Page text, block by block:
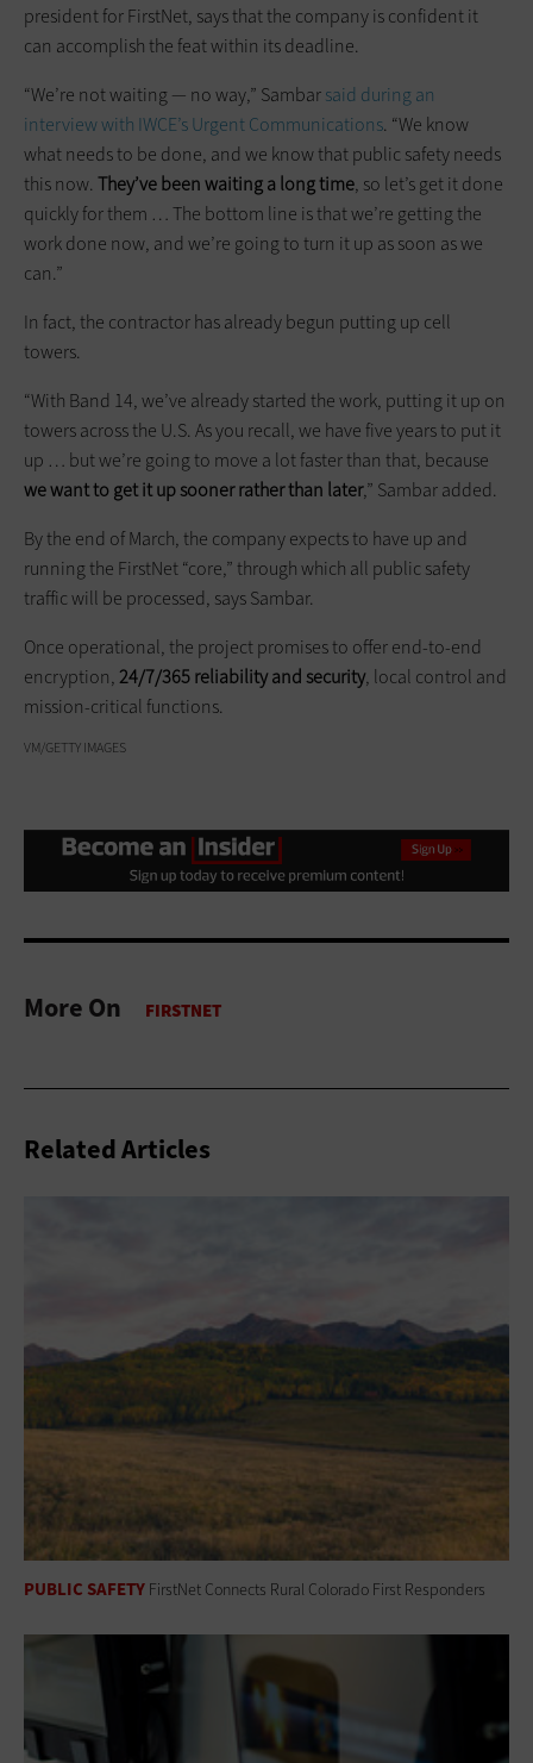
president for FirstNet, says that the company is confident it
can accomplish the feat within its deadline.
“We’re not waiting — no way,” Sambarsaid during an
interview with IWCE’s Urgent Communications. “We know
what needs to be done, and we know that public safety needs
this now. They’ve been waiting a long time, so let’s get it done
quickly for them … The bottom line is that we’re getting the
work done now, and we’re going to turn it up as soon as we
can.”
In fact, the contractor has already begun putting up cell
towers.
“With Band 14, we’ve already started the work, putting it up on
towers across the U.S. As you recall, we have five years to put it
up … but we’re going to move a lot faster than that, because
we want to get it up sooner rather than later,” Sambar added.
By the end of March, the company expects to have up and
running the FirstNet “core,” through which all public safety
traffic will be processed, says Sambar.
Once operational, the project promises to offer end-to-end
encryption,24/7/365 reliability and security, local control and
mission-critical functions.
VM/GETTY IMAGES
More On
Related Articles
PUBLIC SAFETY FirstNet Connects Rural Colorado First Responders